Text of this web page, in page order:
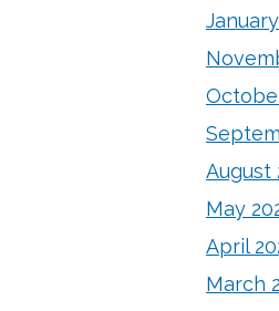
August
May
April
March